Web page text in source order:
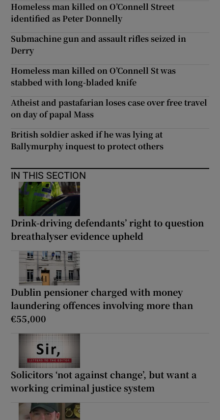
Homeless man killed on O’Connell Street
identified as Peter Donnelly
Submachine gun and assault rifles seized in
Derry
Homeless man killed on O’Connell St was
stabbed with long-bladed knife
Atheist and pastafarian loses case over free travel
on day of papal Mass
British soldier asked if he was lying at
Ballymurphy inquest to protect others
IN THIS SECTION
Drink-driving defendants’ right to question
breathalyser evidence upheld
Dublin pensioner charged with money
laundering offences involving more than
€55,000
Solicitors ‘not against change’, but want a
working criminal justice system